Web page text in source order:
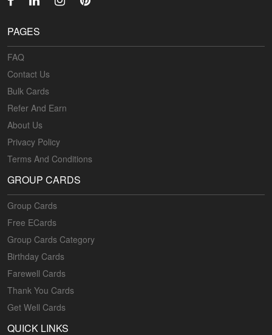
PAGES
FAQ
Contact Us
Bulk Cards
Refer And Earn
About Us
Privacy Policy
Terms And Conditions
GROUP CARDS
Group Cards
Free ECards
Group Cards Category
Birthday Cards
Farewell Cards
Thank You Cards
Get Well Cards
QUICK LINKS